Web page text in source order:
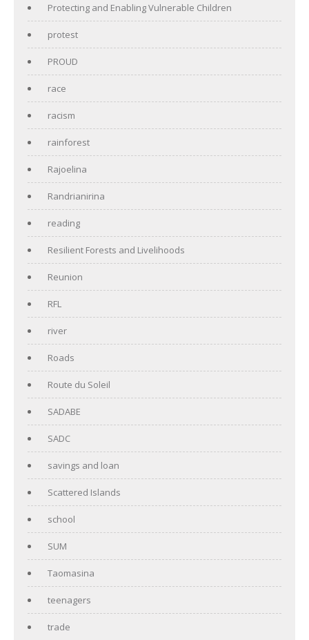
Protecting and Enabling Vulnerable Children
protest
PROUD
race
racism
rainforest
Rajoelina
Randrianirina
reading
Resilient Forests and Livelihoods
Reunion
RFL
river
Roads
Route du Soleil
SADABE
SADC
savings and loan
Scattered Islands
school
SUM
Taomasina
teenagers
trade